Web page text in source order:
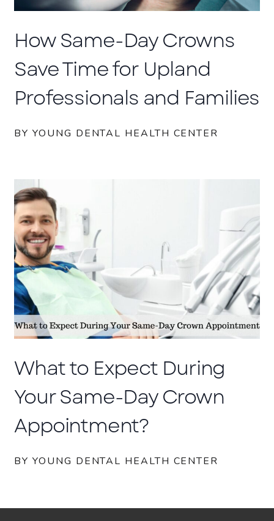
How Same-Day Crowns
Save Time for Upland
Professionals and Families
BY YOUNG DENTAL HEALTH CENTER
What to Expect During
Your Same-Day Crown
Appointment?
BY YOUNG DENTAL HEALTH CENTER